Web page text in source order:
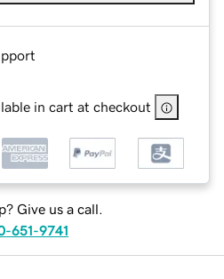
in cart at checkout
Give us a call.
651-9741